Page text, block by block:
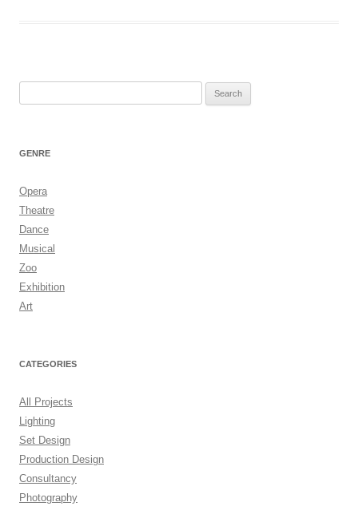
GENRE
Opera
Theatre
Dance
Musical
Zoo
Exhibition
Art
CATEGORIES
All Projects
Lighting
Set Design
Production Design
Consultancy
Photography